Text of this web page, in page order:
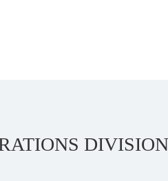
DIVISION